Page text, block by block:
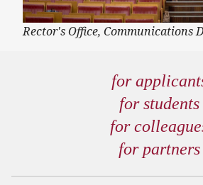
Rector's Office, Communications
for
for students
for
for partners